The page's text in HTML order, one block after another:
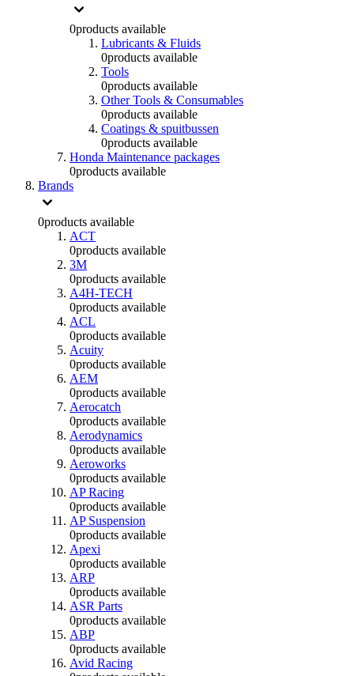
0products available
Lubricants & Fluids
0products available
Tools
0products available
Other Tools & Consumables
0products available
Coatings & spuitbussen
0products available
Honda Maintenance packages
0products available
Brands
0products available
ACT
0products available
3M
0products available
A4H-TECH
0products available
ACL
0products available
Acuity
0products available
AEM
0products available
Aerocatch
0products available
Aerodynamics
0products available
Aeroworks
0products available
AP Racing
0products available
AP Suspension
0products available
Apexi
0products available
ARP
0products available
ASR Parts
0products available
ABP
0products available
Avid Racing